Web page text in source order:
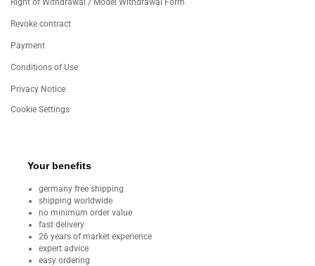
Right of Withdrawal / Model Withdrawal Form
Revoke contract
Payment
Conditions of Use
Privacy Notice
Cookie Settings
Your benefits
germany free shipping
shipping worldwide
no minimum order value
fast delivery
26 years of market experience
expert advice
easy ordering